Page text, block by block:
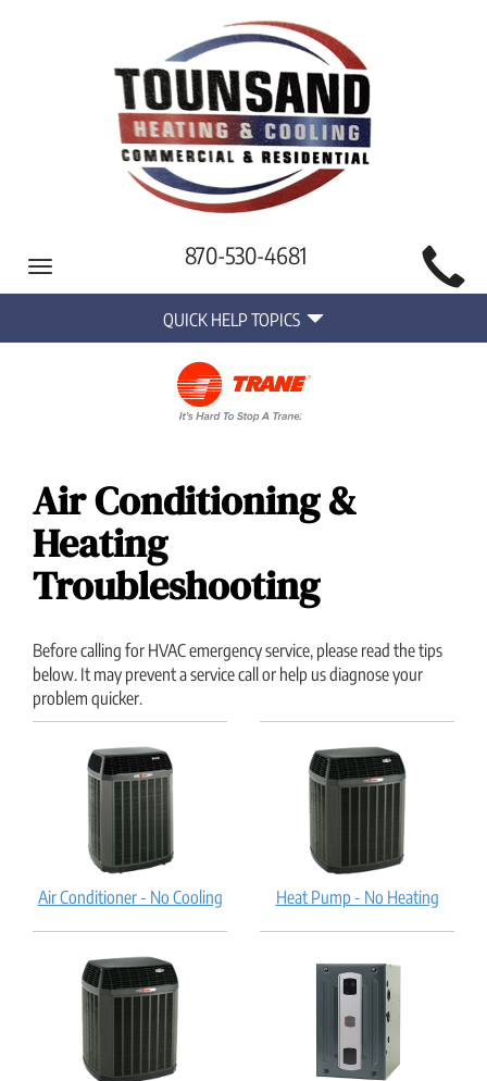
Main
SiteToggle
navigation
870-530-4681
Help
QUICK HELP TOPICS
Air Conditioning &
Heating
Troubleshooting
Before calling for HVAC emergency service, please read the tips
below. It may prevent a service call or help us diagnose your
problem quicker.
Air Conditioner - No Cooling Heat Pump - No Heating